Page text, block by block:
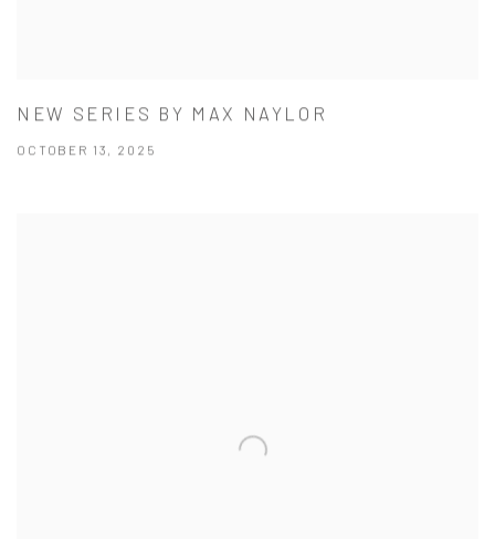
NEW SERIES BY MAX NAYLOR
OCTOBER 13, 2025